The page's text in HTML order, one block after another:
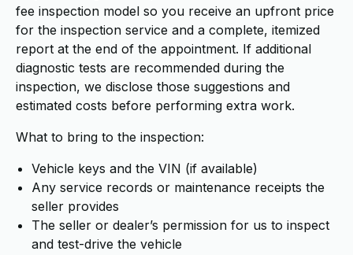
fee inspection model so you receive an upfront price
for the inspection service and a complete, itemized
report at the end of the appointment. If additional
diagnostic tests are recommended during the
inspection, we disclose those suggestions and
estimated costs before performing extra work.
What to bring to the inspection:
Vehicle keys and the VIN (if available)
Any service records or maintenance receipts the
seller provides
The seller or dealer’s permission for us to inspect
and test-drive the vehicle